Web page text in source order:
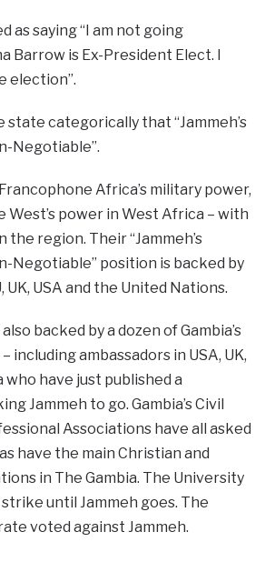
as saying “I am not going
Barrow is Ex-President Elect. I
election”.
state categorically that “Jammeh’s
Negotiable”.
Francophone Africa’s military power,
West’s power in West Africa – with
region. Their “Jammeh’s
Negotiable” position is backed by
UK, USA and the United Nations.
backed by a dozen of Gambia’s
including ambassadors in USA, UK,
who have just published a
Jammeh to go. Gambia’s Civil
Associations have all asked
have the main Christian and
in The Gambia. The University
until Jammeh goes. The
voted against Jammeh.